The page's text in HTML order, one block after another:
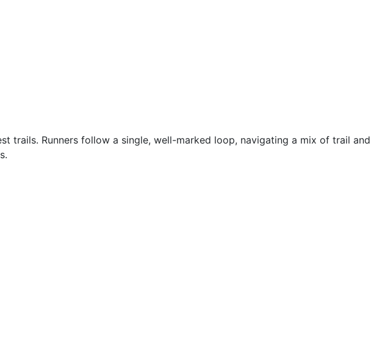
trails. Runners follow a single, well-marked loop, navigating a mix of trail and